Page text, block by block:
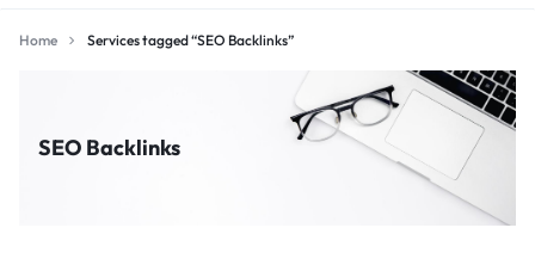
Home Services tagged “SEO Backlinks”
SEO Backlinks